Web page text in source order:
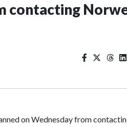
contacting
on Wednesday from